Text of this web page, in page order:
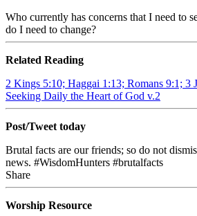
Who currently has concerns that I need to
do I need to change?
Related Reading
2 Kings 5:10; Haggai 1:13; Romans 9:1; 3
Seeking Daily the Heart of God v.2
Post/Tweet today
Brutal facts are our friends; so do not
news. #WisdomHunters #brutalfacts
Share
Worship Resource